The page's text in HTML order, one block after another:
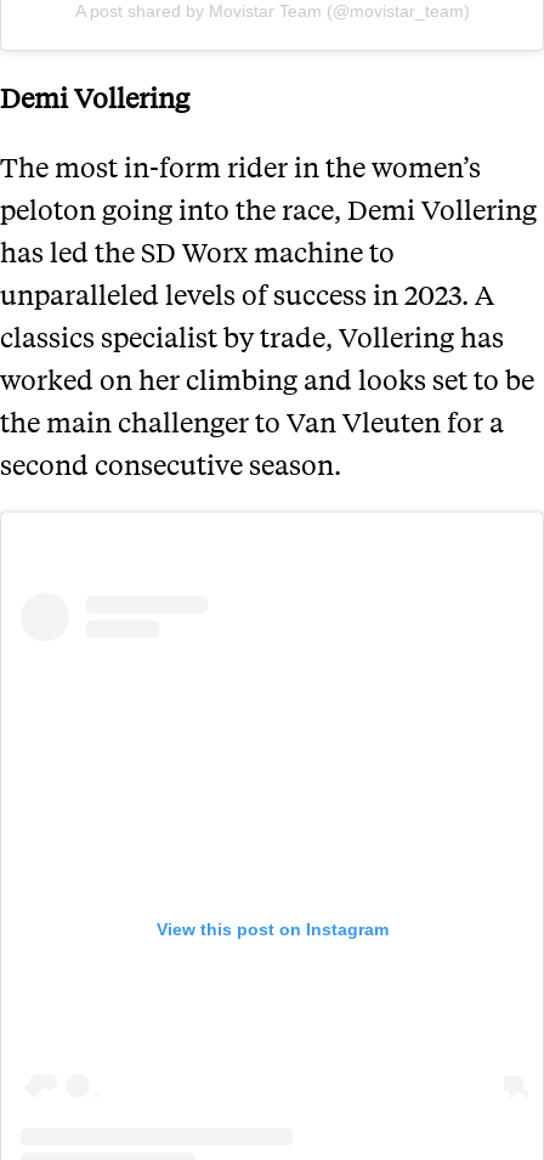
A post shared by Movistar Team (@movistar_team)
Demi Vollering
The most in-form rider in the women’s
peloton going into the race, Demi Vollering
has led the SD Worx machine to
unparalleled levels of success in 2023. A
classics specialist by trade, Vollering has
worked on her climbing and looks set to be
the main challenger to Van Vleuten for a
second consecutive season.
View this post on Instagram